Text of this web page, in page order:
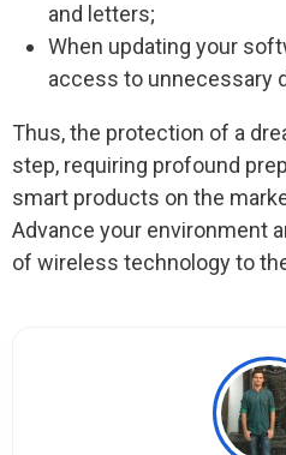
and letters;
When updating your
access to unnecessary
Thus, the protection of a
step, requiring profound
smart products on the
Advance your environment
of wireless technology to